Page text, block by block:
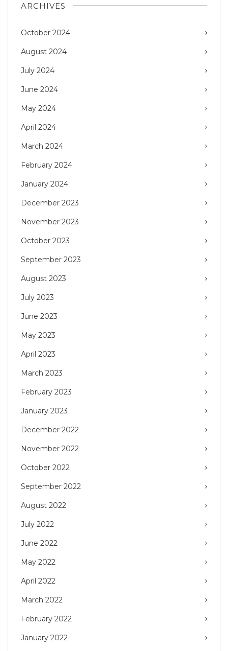
ARCHIVES
October 2024
August 2024
July 2024
June 2024
May 2024
April 2024
March 2024
February 2024
January 2024
December 2023
November 2023
October 2023
September 2023
August 2023
July 2023
June 2023
May 2023
April 2023
March 2023
February 2023
January 2023
December 2022
November 2022
October 2022
September 2022
August 2022
July 2022
June 2022
May 2022
April 2022
March 2022
February 2022
January 2022